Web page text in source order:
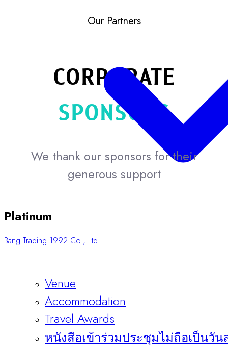
Venue
Travel Awards
หนังสือเข้าร่วมประชุมไม่ถือเป็นวัน
Sponsors & Exhibitors
About
Our Partners
CORPORATE
SPONSORS
We thank our sponsors for their
generous support
Platinum
Bang Trading 1992 Co., Ltd.